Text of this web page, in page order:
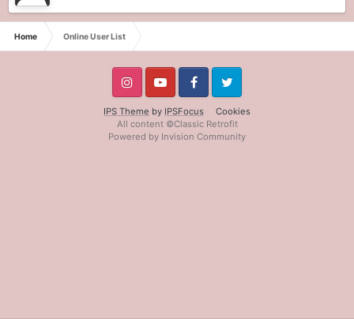
Home Online User List
IPS Theme by IPSFocus
Cookies
All content ©Classic Retrofit
Powered by Invision Community